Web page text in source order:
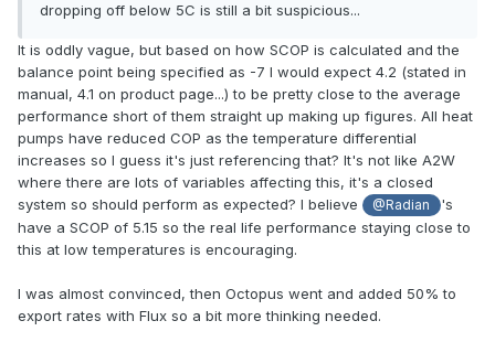
dropping off below 5C is still a bit suspicious...
It is oddly vague, but based on how SCOP is calculated and the
balance point being specified as -7 I would expect 4.2 (stated in
manual, 4.1 on product page...) to be pretty close to the average
performance short of them straight up making up figures. All heat
pumps have reduced COP as the temperature differential
increases so I guess it's just referencing that? It's not like A2W
where there are lots of variables affecting this, it's a closed
system so should perform as expected? I believe
@Radian
's
have a SCOP of 5.15 so the real life performance staying close to
this at low temperatures is encouraging.
I was almost convinced, then Octopus went and added 50% to
export rates with Flux so a bit more thinking needed.